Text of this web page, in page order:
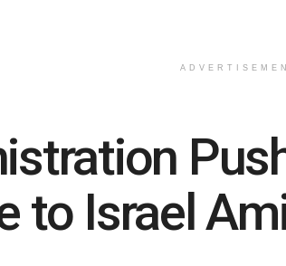
to Israel